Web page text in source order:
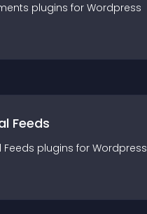
plugins for Wordpress
Feeds
Feeds plugins for Wordpress